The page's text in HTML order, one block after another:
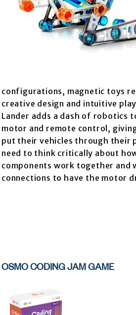
configurations, magnetic toys
creative design and intuitive
Lander adds a dash of robotics
motor and remote control,
put their vehicles through their
need to think critically about
components work together and
connections to have the motor
OSMO CODING JAM GAME